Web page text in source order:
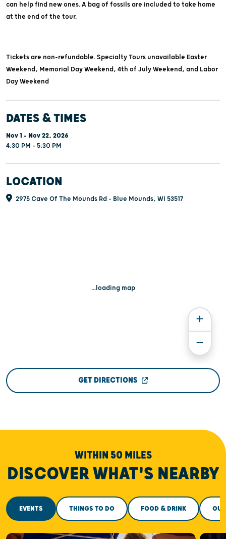
can help find new ones. A bag of fossils are included to take home
at the end of the tour.
Tickets are non-refundable. Specialty Tours unavailable Easter
Weekend, Memorial Day Weekend, 4th of July Weekend, and Labor
Day Weekend
DATES & TIMES
Nov 1 - Nov 22, 2026
4:30 PM - 5:30 PM
LOCATION
2975 Cave Of The Mounds Rd - Blue Mounds, WI 53517
...loading map
GET DIRECTIONS
WITHIN 50 MILES
DISCOVER WHAT'S NEARBY
EVENTS THINGS TO DO FOOD & DRINK